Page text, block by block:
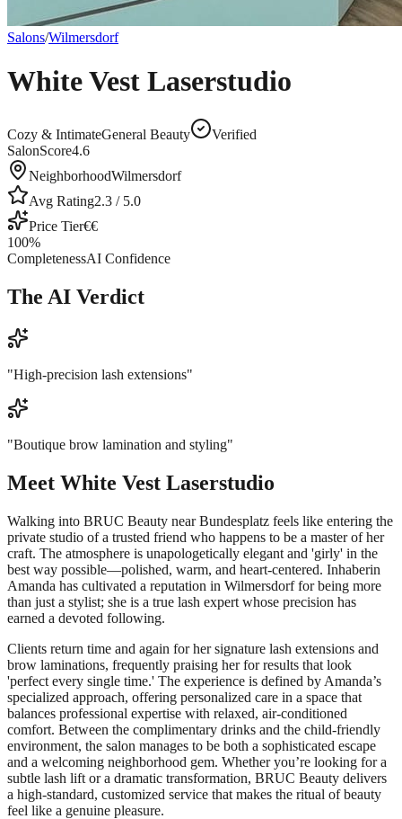
Salons/Wilmersdorf
White Vest Laserstudio
Cozy & IntimateGeneral Beauty
Verified
SalonScore4.6
NeighborhoodWilmersdorf
Avg Rating2.3 / 5.0
Price Tier€€
100%
CompletenessAI Confidence
The AI Verdict
"High-precision lash extensions"
"Boutique brow lamination and styling"
Meet White Vest Laserstudio
Walking into BRUC Beauty near Bundesplatz feels like entering the
private studio of a trusted friend who happens to be a master of her
craft. The atmosphere is unapologetically elegant and 'girly' in the
best way possible—polished, warm, and heart-centered. Inhaberin
Amanda has cultivated a reputation in Wilmersdorf for being more
than just a stylist; she is a true lash expert whose precision has
earned a devoted following.
Clients return time and again for her signature lash extensions and
brow laminations, frequently praising her for results that look
'perfect every single time.' The experience is defined by Amanda’s
specialized approach, offering personalized care in a space that
balances professional expertise with relaxed, air-conditioned
comfort. Between the complimentary drinks and the child-friendly
environment, the salon manages to be both a sophisticated escape
and a welcoming neighborhood gem. Whether you’re looking for a
subtle lash lift or a dramatic transformation, BRUC Beauty delivers
a high-standard, customized service that makes the ritual of beauty
feel like a genuine pleasure.